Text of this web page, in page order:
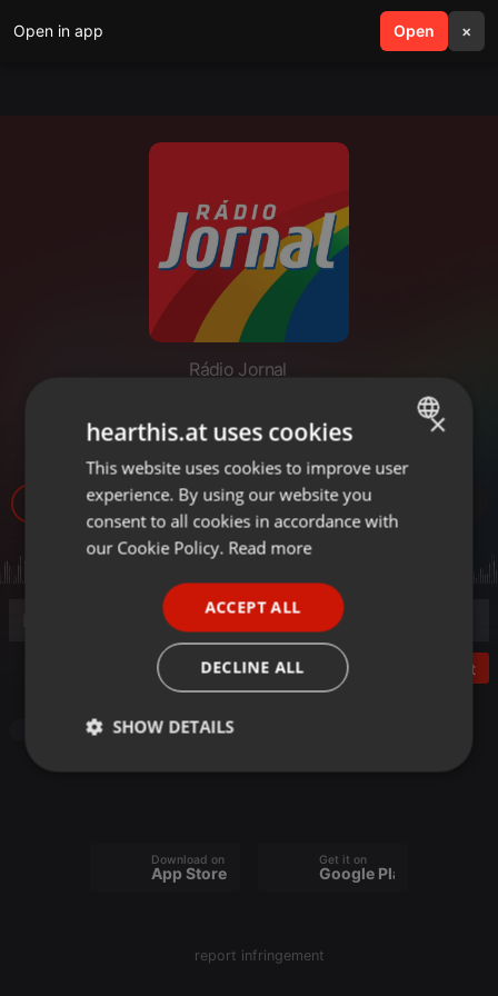
Open in app Open ×
search menu
Rádio Jornal
PLANTAÇÕES DESTRUIDAS -
CRISTIANO BASSAN
Post
Download on the
App Store
Get it on
Google Play
report infringement
ENGLISH
GERMAN
×
hearthis.at uses cookies
This website uses cookies to improve user
experience. By using our website you
consent to all cookies in accordance with
our Cookie Policy. Read more
ACCEPT ALL
DECLINE ALL
SHOW DETAILS
Strictly
Targeting Functionality
Targeting Functionality